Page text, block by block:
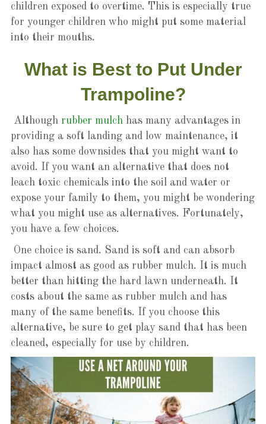
children exposed to overtime. This is especially true
for younger children who might put some material
into their mouths.
What is Best to Put Under
Trampoline?
Although rubber mulch has many advantages in
providing a soft landing and low maintenance, it
also has some downsides that you might want to
avoid. If you want an alternative that does not
leach toxic chemicals into the soil and water or
expose your family to them, you might be wondering
what you might use as alternatives. Fortunately,
you have a few choices.
One choice is sand. Sand is soft and can absorb
impact almost as good as rubber mulch. It is much
better than hitting the hard lawn underneath. It
costs about the same as rubber mulch and has
many of the same benefits. If you choose this
alternative, be sure to get play sand that has been
cleaned, especially for use by children.